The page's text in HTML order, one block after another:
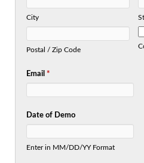
City
Postal / Zip Code
Email *
Date of Demo
Enter in MM/DD/YY Format